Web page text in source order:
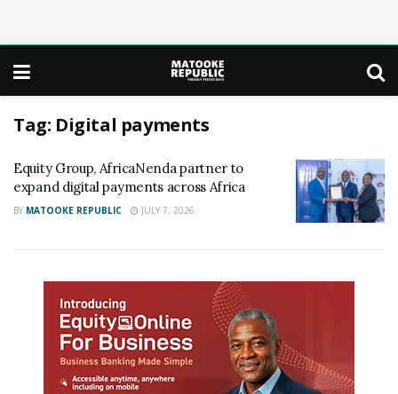
Tag: Digital payments
Equity Group, AfricaNenda partner to
expand digital payments across Africa
BY MATOOKE REPUBLIC JULY 7, 2026